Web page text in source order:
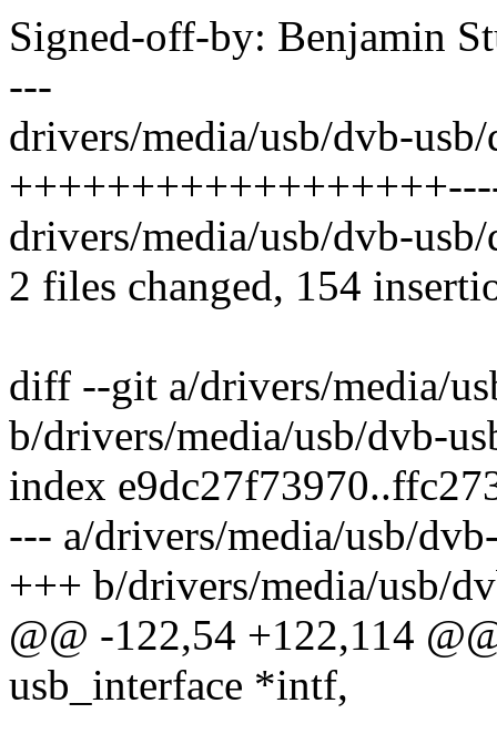
Signed-off-by: Benjamin
---
drivers/media/usb/dvb-
drivers/media/usb/dvb-
2 files changed, 154
diff --git a/drivers/media/
b/drivers/media/usb/dvb-
index
--- a/drivers/media/usb/
+++ b/drivers/media/usb/
@@ -122,54 +122,114
usb_interface *intf,